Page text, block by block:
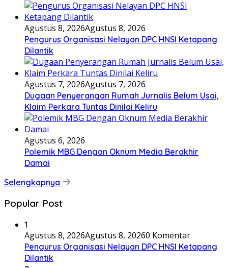
Agustus 8, 2026Agustus 8, 2026
Pengurus Organisasi Nelayan DPC HNSI Ketapang
Dilantik
Agustus 7, 2026Agustus 7, 2026
Dugaan Penyerangan Rumah Jurnalis Belum Usai,
Klaim Perkara Tuntas Dinilai Keliru
Agustus 6, 2026
Polemik MBG Dengan Oknum Media Berakhir
Damai
Selengkapnya
Popular Post
1
Agustus 8, 2026Agustus 8, 20260 Komentar
Pengurus Organisasi Nelayan DPC HNSI Ketapang
Dilantik